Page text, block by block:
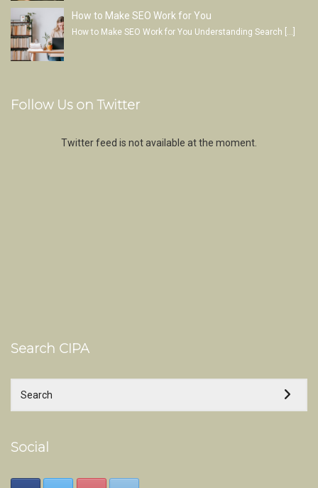
How to Make SEO Work for You
How to Make SEO Work for You Understanding Search […]
Follow Us on Twitter
Twitter feed is not available at the moment.
Search CIPA
Social